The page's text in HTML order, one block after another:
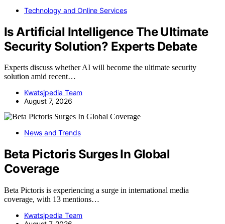
Technology and Online Services
Is Artificial Intelligence The Ultimate
Security Solution? Experts Debate
Experts discuss whether AI will become the ultimate security
solution amid recent…
Kwatsjpedia Team
August 7, 2026
News and Trends
Beta Pictoris Surges In Global
Coverage
Beta Pictoris is experiencing a surge in international media
coverage, with 13 mentions…
Kwatsjpedia Team